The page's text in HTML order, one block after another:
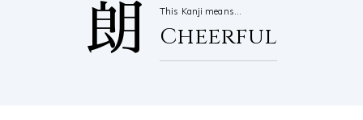
朗 This Kanji means…
Cheerful